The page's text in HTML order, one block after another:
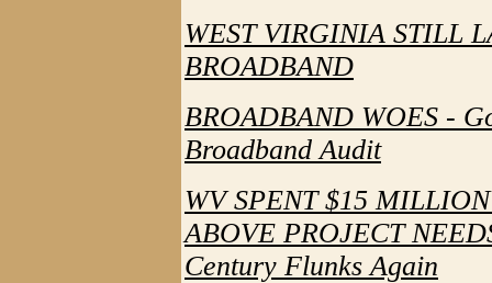
WEST VIRGINIA STILL
BROADBAND
BROADBAND WOES -
Broadband Audit
WV SPENT $15
ABOVE PROJECT
Century Flunks Again